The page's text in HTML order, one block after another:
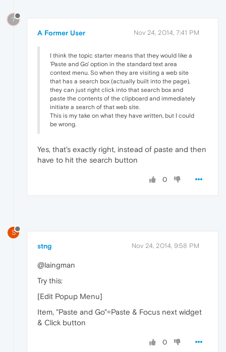
?
A Former User Nov 24, 2014, 7:41 PM
I think the topic starter means that they would like a
'Paste and Go' option in the standard text area
context menu. So when they are visiting a web site
that has a search box (actually built into the page),
they can just right click into that search box and
paste the contents of the clipboard and immediately
initiate a search of that web site.
This is my take on what they have written, but I could
be wrong.
Yes, that's exactly right, instead of paste and then
have to hit the search button
0
S
stng Nov 24, 2014, 9:58 PM
@laingman
Try this:
[Edit Popup Menu]
Item, "Paste and Go"=Paste & Focus next widget
& Click button
0